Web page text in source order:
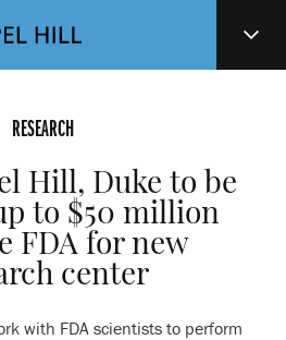
RESEARCH
Hill, Duke to be
to $50 million
FDA for new
center
with FDA scientists to perform